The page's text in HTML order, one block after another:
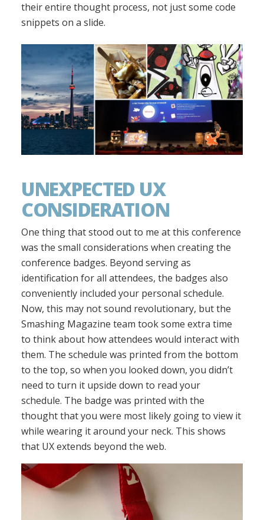
their entire thought process, not just some code
snippets on a slide.
UNEXPECTED UX
CONSIDERATION
One thing that stood out to me at this conference
was the small considerations when creating the
conference badges. Beyond serving as
identification for all attendees, the badges also
conveniently included your personal schedule.
Now, this may not sound revolutionary, but the
Smashing Magazine team took some extra time
to think about how attendees would interact with
them. The schedule was printed from the bottom
to the top, so when you looked down, you didn’t
need to turn it upside down to read your
schedule. The badge was printed with the
thought that you were most likely going to view it
while wearing it around your neck. This shows
that UX extends beyond the web.